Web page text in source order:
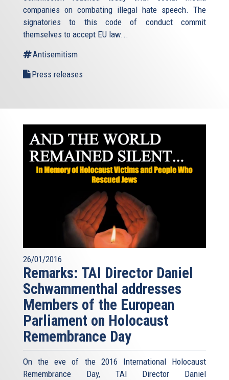
companies on combating illegal hate speech. The
signatories to this code of conduct commit
themselves to accept EU law...
Antisemitism
Press releases
26/01/2016
Remarks: TAI Director Daniel
Schwammenthal addresses
Members of the European
Parliament on Holocaust
Remembrance Day
On the eve of the 2016 International Holocaust
Remembrance Day, TAI Director Daniel